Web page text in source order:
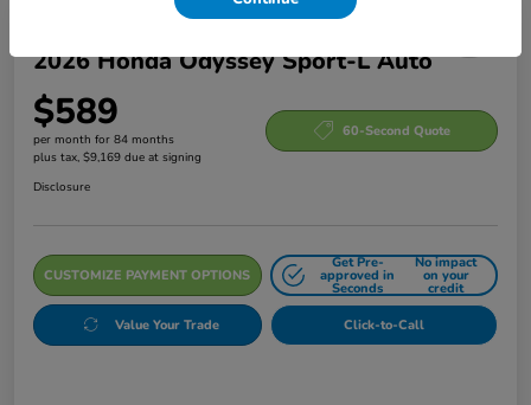
2026 Honda Odyssey Sport-L Auto
$589
per month for 84 months
plus tax, $9,169 due at signing
60-Second Quote
Disclosure
CUSTOMIZE PAYMENT OPTIONS
Get Pre-
approved in
Seconds
No impact
on your
credit
Value Your Trade Click-to-Call